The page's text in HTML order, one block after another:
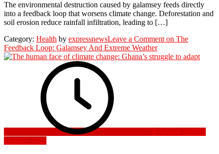
The environmental destruction caused by galamsey feeds directly
into a feedback loop that worsens climate change. Deforestation and
soil erosion reduce rainfall infiltration, leading to […]
Category: Health by expressnewsLeave a Comment on The
Feedback Loop: Galamsey And Extreme Weather
8 August 2025 15
October 2025